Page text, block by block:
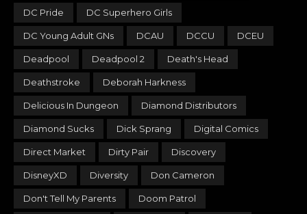
DC Pride DC Superhero Girls
DC Young Adult GNs DCAU DCCU DCEU
Deadpool Deadpool 2 Death's Head
Deathstroke Deborah Harkness
Delicious In Dungeon Diamond Distributors
Diamond Sucks Dick Sprang Digital Comics
Direct Market Dirty Pair Discovery
DisneyXD Diversity Don Cameron
Don't Tell My Parents Doom Patrol